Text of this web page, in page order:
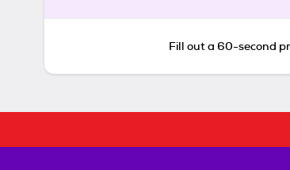
Fill out a 60-second